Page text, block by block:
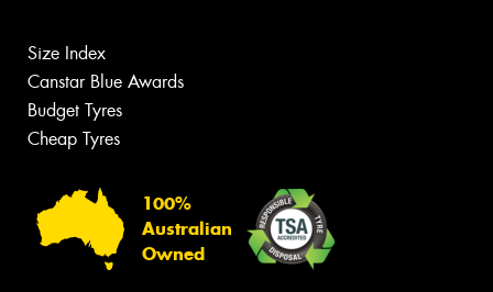
Size Index
Canstar Blue Awards
Budget Tyres
Cheap Tyres
100%
Australian
Owned